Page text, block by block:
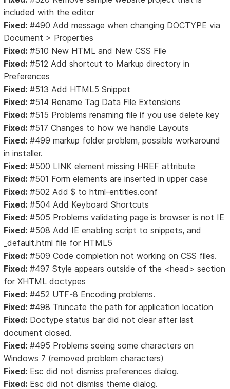
included with the editor
Fixed: #490 Add message when changing DOCTYPE via
Document > Properties
Fixed: #510 New HTML and New CSS File
Fixed: #512 Add shortcut to Markup directory in
Preferences
Fixed: #513 Add HTML5 Snippet
Fixed: #514 Rename Tag Data File Extensions
Fixed: #515 Problems renaming file if you use delete key
Fixed: #517 Changes to how we handle Layouts
Fixed: #499 markup folder problem, possible workaround
in installer.
Fixed: #500 LINK element missing HREF attribute
Fixed: #501 Form elements are inserted in upper case
Fixed: #502 Add $ to html-entities.conf
Fixed: #504 Add Keyboard Shortcuts
Fixed: #505 Problems validating page is browser is not IE
Fixed: #508 Add IE enabling script to snippets, and
_default.html file for HTML5
Fixed: #509 Code completion not working on CSS files.
Fixed: #497 Style appears outside of the <head> section
for XHTML doctypes
Fixed: #452 UTF-8 Encoding problems.
Fixed: #498 Truncate the path for application location
Fixed: Doctype status bar did not clear after last
document closed.
Fixed: #495 Problems seeing some characters on
Windows 7 (removed problem characters)
Fixed: Esc did not dismiss preferences dialog.
Fixed: Esc did not dismiss theme dialog.